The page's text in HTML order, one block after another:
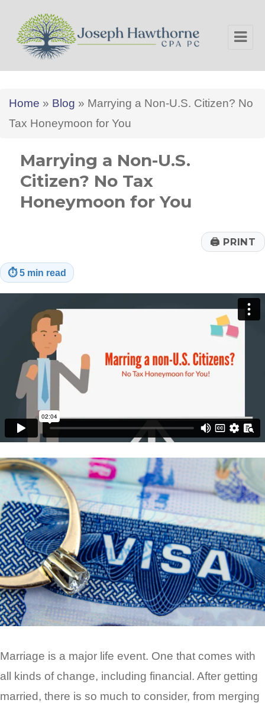
Home » Blog » Marrying a Non-U.S. Citizen? No
Tax Honeymoon for You
Marrying a Non-U.S.
Citizen? No Tax
Honeymoon for You
🖨 PRINT
⏱5 min read
Marriage is a major life event. One that comes with
all kinds of change, including financial. After getting
married, there is so much to consider, from merging